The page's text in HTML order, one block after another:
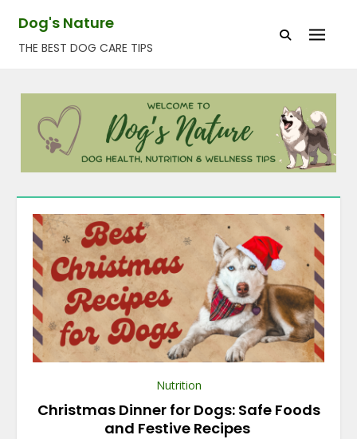
content
Dog's Nature
THE BEST DOG CARE TIPS
Nutrition
Christmas Dinner for Dogs: Safe Foods
and Festive Recipes